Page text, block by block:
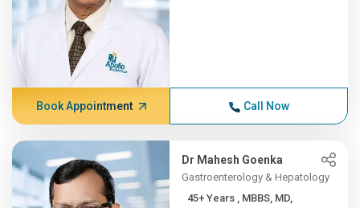
Book Appointment Call Now
Dr Mahesh Goenka
Gastroenterology & Hepatology
45+ Years , MBBS, MD,